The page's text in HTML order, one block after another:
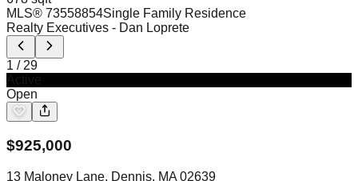
MLS® 73558854Single Family Residence
Realty Executives - Dan Loprete
1 / 29
Open
$925,000
13 Maloney Lane, Dennis, MA 02639